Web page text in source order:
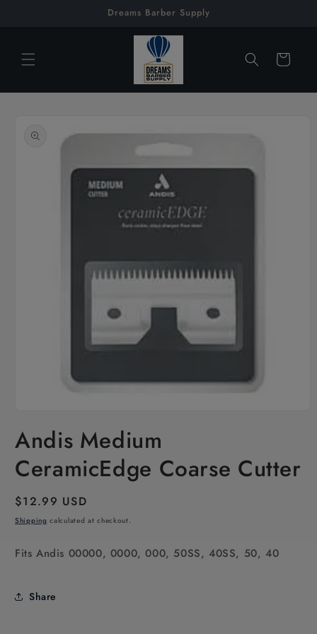
Dreams Barber Supply
Cart
product
information
1
in
modal
Andis Medium
CeramicEdge Coarse Cutter
Regular
price
$12.99 USD
Shipping calculated at checkout.
Fits Andis 00000, 0000, 000, 50SS, 40SS, 50, 40
Share